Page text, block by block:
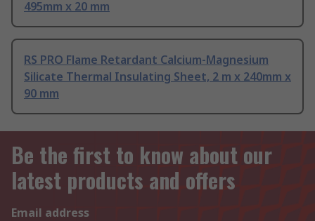
495mm x 20 mm
RS PRO Flame Retardant Calcium-Magnesium
Silicate Thermal Insulating Sheet, 2 m x 240mm x
90 mm
Be the first to know about our
latest products and offers
Email address